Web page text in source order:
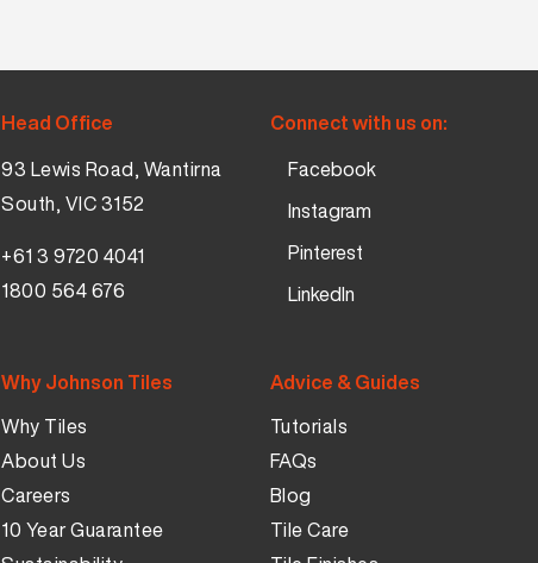
Head Office
93 Lewis Road, Wantirna
South, VIC 3152
+61 3 9720 4041
1800 564 676
Connect with us on:
Facebook
Instagram
Pinterest
LinkedIn
Why Johnson Tiles
Why Tiles
About Us
Careers
10 Year Guarantee
Advice & Guides
Tutorials
FAQs
Blog
Tile Care